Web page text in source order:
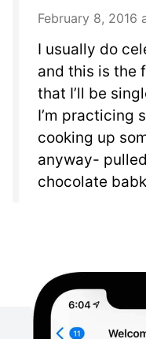
February 8, 2016
I usually do
and this is the
that I’ll be
I’m practicing
cooking up
anyway-
chocolate